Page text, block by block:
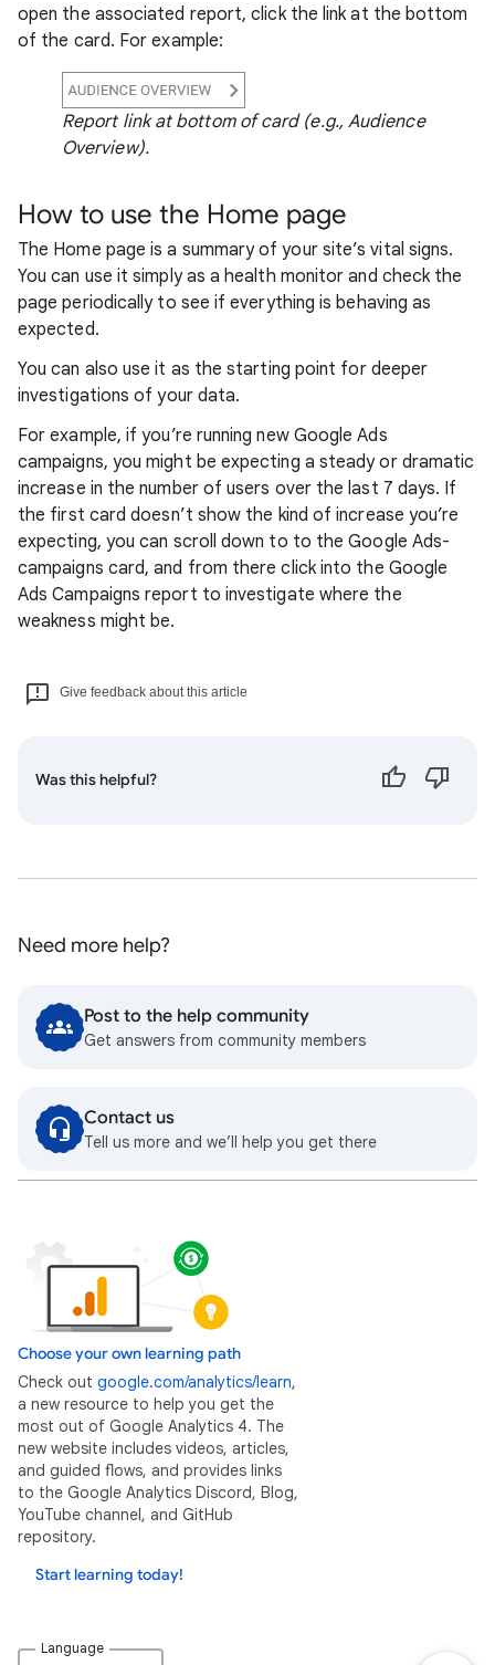
open the associated report, click the link at the bottom
of the card. For example:
Report link at bottom of card (e.g., Audience
Overview).
How to use the Home page
The Home page is a summary of your site’s vital signs.
You can use it simply as a health monitor and check the
page periodically to see if everything is behaving as
expected.
You can also use it as the starting point for deeper
investigations of your data.
For example, if you’re running new Google Ads
campaigns, you might be expecting a steady or dramatic
increase in the number of users over the last 7 days. If
the first card doesn’t show the kind of increase you’re
expecting, you can scroll down to to the Google Ads-
campaigns card, and from there click into the Google
Ads Campaigns report to investigate where the
weakness might be.
Give feedback about this article
Was this helpful?
Need more help?
Post to the help community
Get answers from community members
Contact us
Tell us more and we’ll help you get there
Choose your own learning path
Check out google.com/analytics/learn,
a new resource to help you get the
most out of Google Analytics 4. The
new website includes videos, articles,
and guided flows, and provides links
to the Google Analytics Discord, Blog,
YouTube channel, and GitHub
repository.
Start learning today!
Language